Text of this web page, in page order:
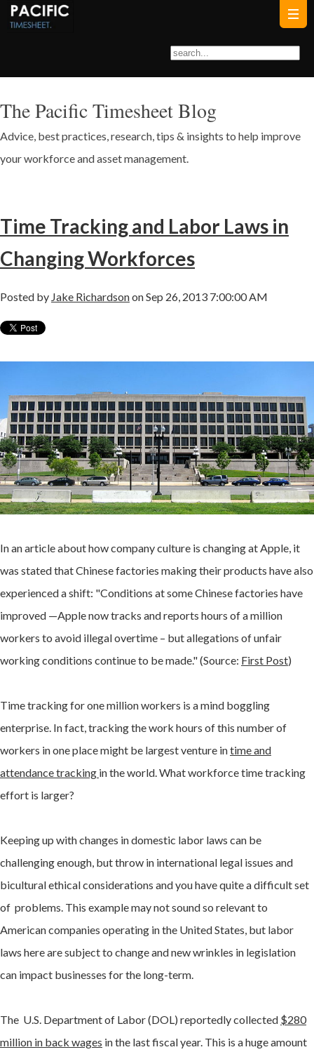
The Pacific Timesheet Blog
Advice, best practices, research, tips & insights to help improve
your workforce and asset management.
Time Tracking and Labor Laws in
Changing Workforces
Posted by Jake Richardsonon Sep 26, 2013 7:00:00 AM
In an article about how company culture is changing at Apple, it
was stated that Chinese factories making their products have also
experienced a shift: "Conditions at some Chinese factories have
improved —Apple now tracks and reports hours of a million
workers to avoid illegal overtime – but allegations of unfair
working conditions continue to be made." (Source: First Post)
Time tracking for one million workers is a mind boggling
enterprise. In fact, tracking the work hours of this number of
workers in one place might be largest venture intime and
attendance tracking in the world. What workforce time tracking
effort is larger?
Keeping up with changes in domestic labor laws can be
challenging enough, but throw in international legal issues and
bicultural ethical considerations and you have quite a difficult set
of problems. This example may not sound so relevant to
American companies operating in the United States, but labor
laws here are subject to change and new wrinkles in legislation
can impact businesses for the long-term.
The U.S. Department of Labor (DOL) reportedly collected $280
million in back wages in the last fiscal year. This is a huge amount